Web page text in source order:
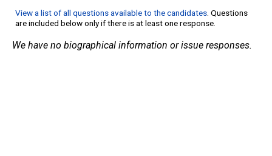
View a list of all questions available to the candidates. Questions
are included below only if there is at least one response.
We have no biographical information or issue responses.